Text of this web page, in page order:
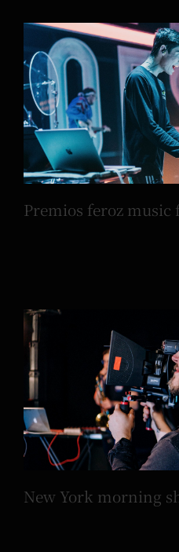
Premios feroz
Premios feroz music
New York
New York morning